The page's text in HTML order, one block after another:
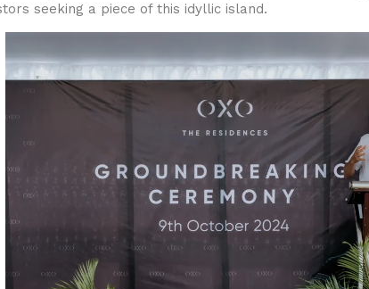
seeking a piece of this idyllic island.